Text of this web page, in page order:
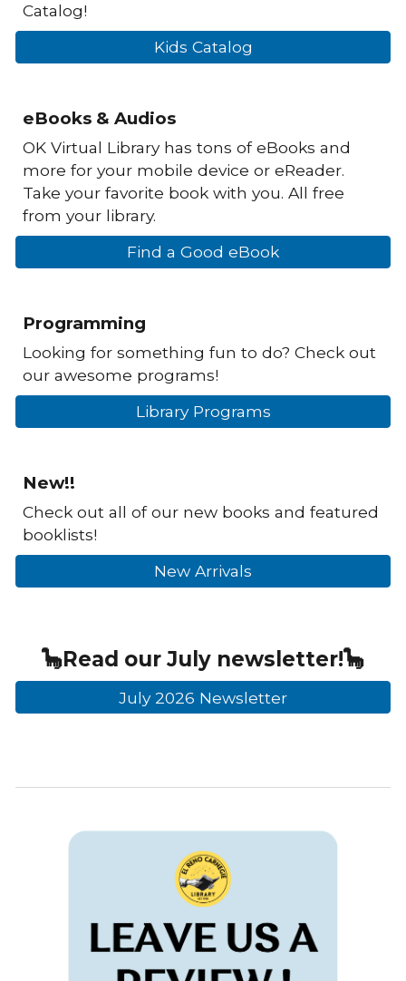
Catalog!
Kids Catalog
eBooks & Audios
OK Virtual Library has tons of eBooks and
more for your mobile device or eReader.
Take your favorite book with you. All free
from your library.
Find a Good eBook
Programming
Looking for something fun to do? Check out
our awesome programs!
Library Programs
New!!
Check out all of our new books and featured
booklists!
New Arrivals
🦕Read our July newsletter!🦕
July 2026 Newsletter